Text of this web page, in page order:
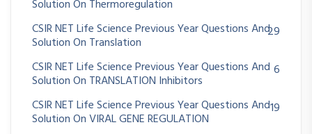
Solution On Thermoregulation
CSIR NET Life Science Previous Year Questions And
Solution On Translation
29
CSIR NET Life Science Previous Year Questions And
Solution On TRANSLATION Inhibitors
6
CSIR NET Life Science Previous Year Questions And
Solution On VIRAL GENE REGULATION
19